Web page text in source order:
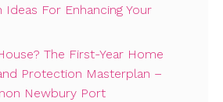
Ideas For Enhancing Your
The First-Year Home
Protection Masterplan –
Newbury Port